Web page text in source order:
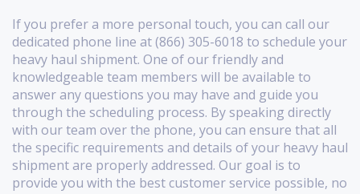
If you prefer a more personal touch, you can call our
dedicated phone line at (866) 305-6018 to schedule your
heavy haul shipment. One of our friendly and
knowledgeable team members will be available to
answer any questions you may have and guide you
through the scheduling process. By speaking directly
with our team over the phone, you can ensure that all
the specific requirements and details of your heavy haul
shipment are properly addressed. Our goal is to
provide you with the best customer service possible, no